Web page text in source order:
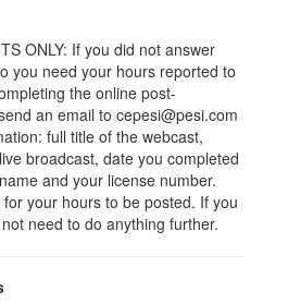
ONLY: If you did not answer
you need your hours reported to
the online post-
an email to cepesi@pesi.com
full title of the webcast,
broadcast, date you completed
and your license number.
your hours to be posted. If you
need to do anything further.